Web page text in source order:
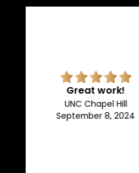
Efficient,
loop of
Franklin